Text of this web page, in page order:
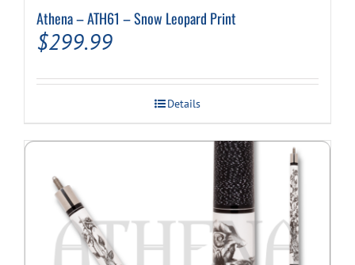
Athena – ATH61 – Snow Leopard Print
$299.99
Details